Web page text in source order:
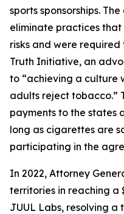
sports sponsorships.
eliminate practices that
risks and were
Truth Initiative, an
to “achieving a culture
adults reject tobacco.”
payments to the states
long as cigarettes are
participating in the
In 2022, Attorney
territories in reaching a
JUUL Labs, resolving